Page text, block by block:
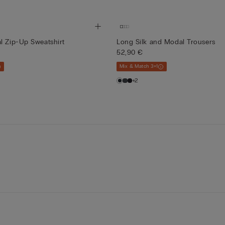
Zip-Up Sweatshirt
Long Silk and Modal Trousers
52,90 €
Mix & Match 3+1
+2